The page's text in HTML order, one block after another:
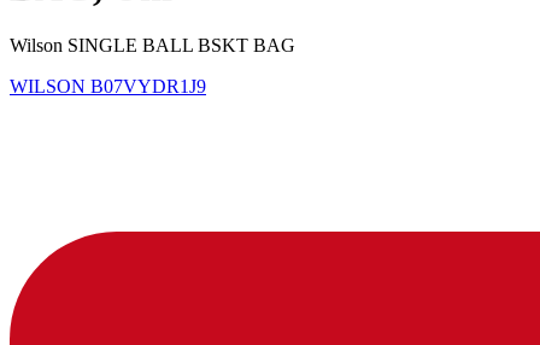
Wilson SINGLE BALL BSKT BAG
WILSON B07VYDR1J9